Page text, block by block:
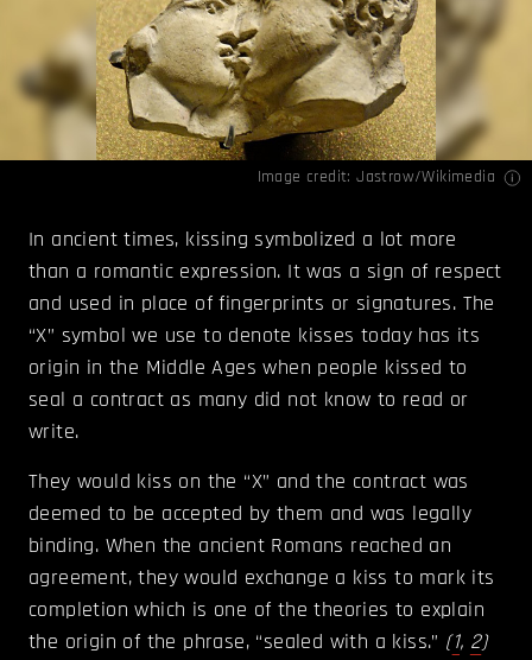
Image credit:Jastrow/Wikimedia
In ancient times, kissing symbolized a lot more
than a romantic expression. It was a sign of respect
and used in place of fingerprints or signatures. The
“X” symbol we use to denote kisses today has its
origin in the Middle Ages when people kissed to
seal a contract as many did not know to read or
write.
They would kiss on the “X” and the contract was
deemed to be accepted by them and was legally
binding. When the ancient Romans reached an
agreement, they would exchange a kiss to mark its
completion which is one of the theories to explain
the origin of the phrase, “sealed with a kiss.” (1, 2)